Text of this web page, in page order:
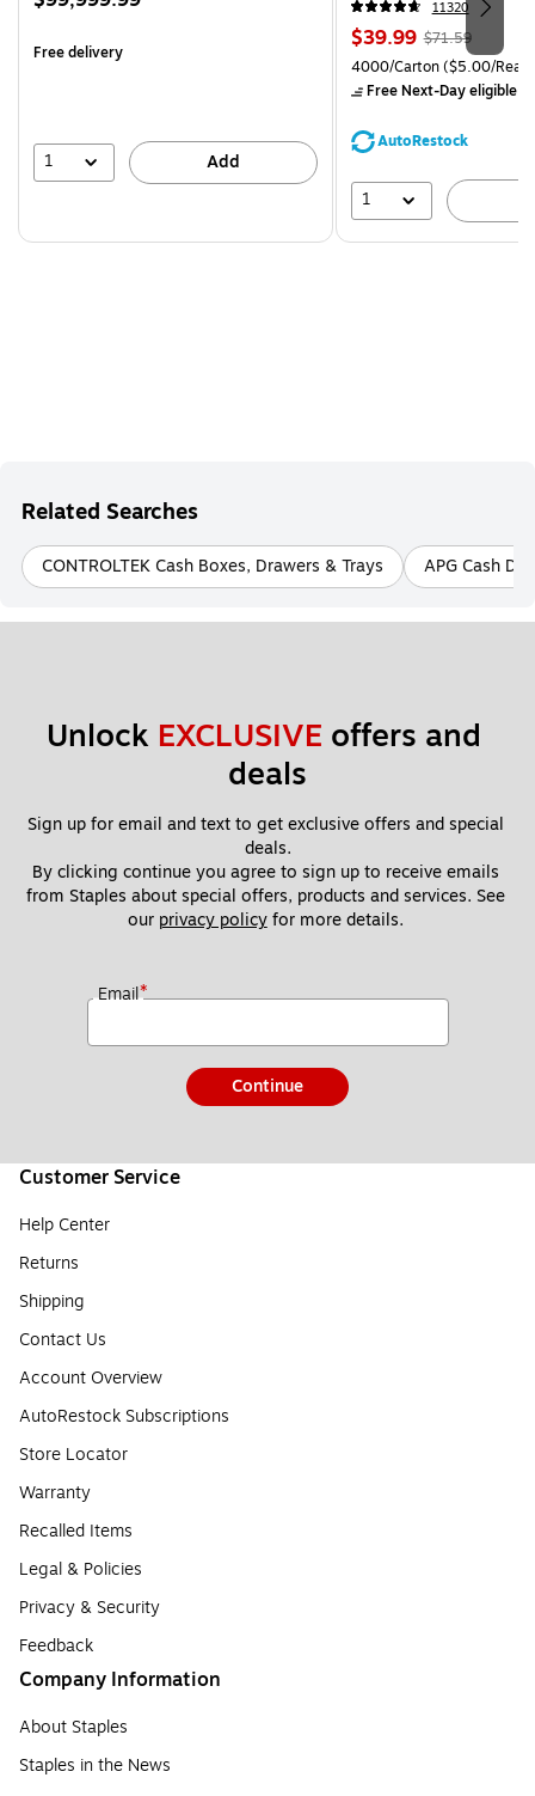
Free delivery
1 Add
11320
Price
is
$39.99, Regular
price was
$71.59,
save
$71.59
Unit of measure 4000/
4000/Carton($5.00/
Free Next-Day eligible
AutoRestock
1
Related Searches
CONTROLTEK Cash Boxes, Drawers & Trays APG Cash
Unlock EXCLUSIVE offers and
deals
Sign up for email and text to get exclusive offers and special
deals.
By clicking continue you agree to sign up to receive emails
from Staples about special offers, products and services. See
our privacy policy for more details.
Email*
Continue
Customer Service
Help Center
Returns
Shipping
Contact Us
Account Overview
AutoRestock Subscriptions
Store Locator
Warranty
Recalled Items
Legal & Policies
Privacy & Security
Feedback
Company Information
About Staples
Staples in the News